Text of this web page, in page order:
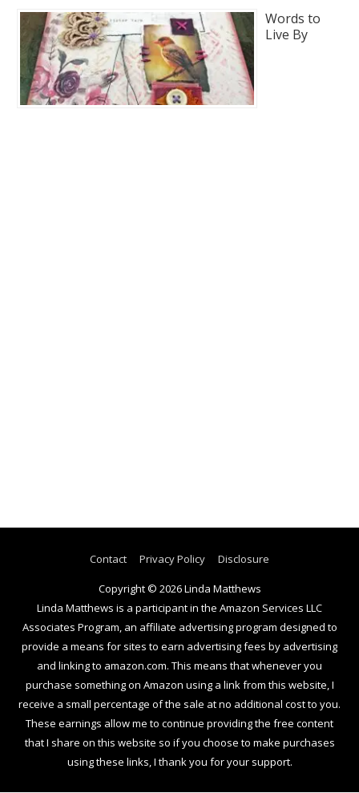
Words to
Live By
Contact Privacy Policy Disclosure
Copyright © 2026Linda Matthews
Linda Matthews is a participant in the Amazon Services LLC
Associates Program, an affiliate advertising program designed to
provide a means for sites to earn advertising fees by advertising
and linking to amazon.com. This means that whenever you
purchase something on Amazon using a link from this website, I
receive a small percentage of the sale at no additional cost to you.
These earnings allow me to continue providing the free content
that I share on this website so if you choose to make purchases
using these links, I thank you for your support.